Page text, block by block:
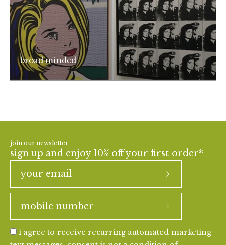
broad minded
join our newsletter
sign up and enjoy 10% off your first order*
i agree to receive recurring automated marketing